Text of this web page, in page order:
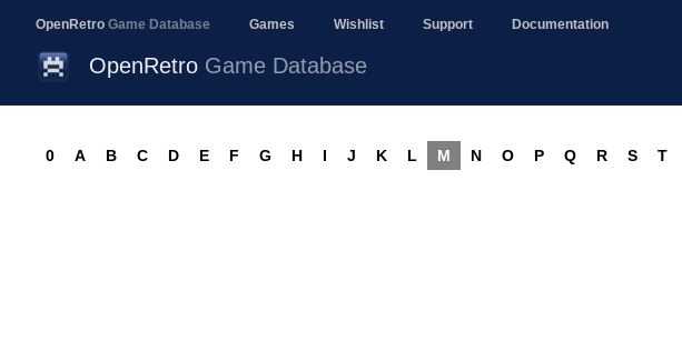
OpenRetro Game Database Games Wishlist Support Documentation
OpenRetro Game Database
0 A B C D E F G H I J K L M N O P Q R S T